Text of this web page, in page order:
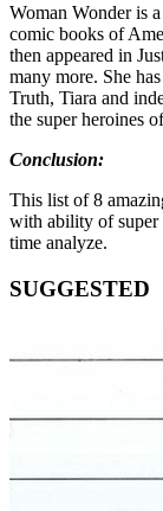
Woman Wonder is
comic books of
then appeared in
many more. She
Truth, Tiara and
the super heroines
Conclusion:
This list of 8
with ability of super
time analyze.
SUGGESTED